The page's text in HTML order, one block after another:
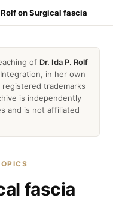
on Surgical fascia
of Dr. Ida P. Rolf
in her own
registered trademarks
is independently
and is not affiliated
fascia